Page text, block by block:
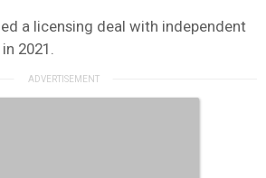
a licensing deal with independent
in 2021.